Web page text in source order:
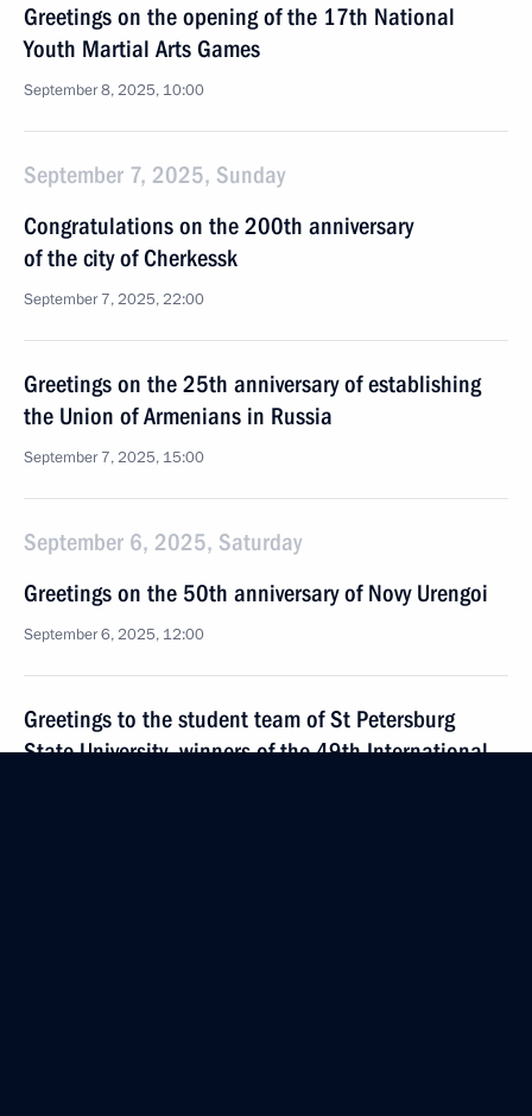
Greetings on the opening of the 17th National
Youth Martial Arts Games
September 8, 2025, 10:00
September 7, 2025, Sunday
Congratulations on the 200th anniversary
of the city of Cherkessk
September 7, 2025, 22:00
Greetings on the 25th anniversary of establishing
the Union of Armenians in Russia
September 7, 2025, 15:00
September 6, 2025, Saturday
Greetings on the 50th anniversary of Novy Urengoi
September 6, 2025, 12:00
Greetings to the student team of St Petersburg
State University, winners of the 49th International